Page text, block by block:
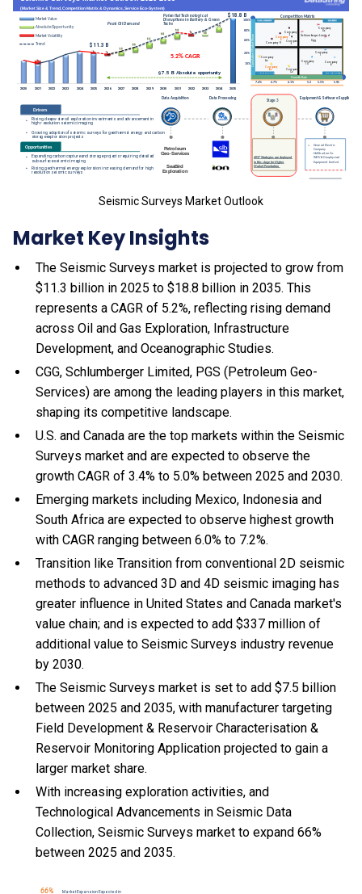
Seismic Surveys Market Outlook
Market Key Insights
The Seismic Surveys market is projected to grow from
$11.3 billion in 2025 to $18.8 billion in 2035. This
represents a CAGR of 5.2%, reflecting rising demand
across Oil and Gas Exploration, Infrastructure
Development, and Oceanographic Studies.
CGG, Schlumberger Limited, PGS (Petroleum Geo-
Services) are among the leading players in this market,
shaping its competitive landscape.
U.S. and Canada are the top markets within the Seismic
Surveys market and are expected to observe the
growth CAGR of 3.4% to 5.0% between 2025 and 2030.
Emerging markets including Mexico, Indonesia and
South Africa are expected to observe highest growth
with CAGR ranging between 6.0% to 7.2%.
Transition like Transition from conventional 2D seismic
methods to advanced 3D and 4D seismic imaging has
greater influence in United States and Canada market's
value chain; and is expected to add $337 million of
additional value to Seismic Surveys industry revenue
by 2030.
The Seismic Surveys market is set to add $7.5 billion
between 2025 and 2035, with manufacturer targeting
Field Development & Reservoir Characterisation &
Reservoir Monitoring Application projected to gain a
larger market share.
With increasing exploration activities, and
Technological Advancements in Seismic Data
Collection, Seismic Surveys market to expand 66%
between 2025 and 2035.